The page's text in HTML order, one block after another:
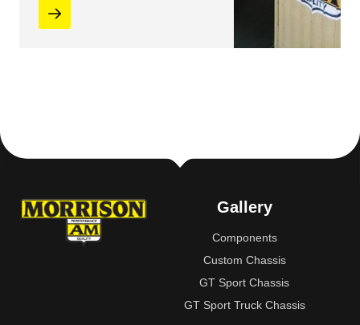
Gallery
Components
Custom Chassis
GT Sport Chassis
GT Sport Truck Chassis